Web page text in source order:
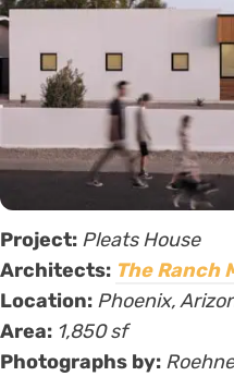
Project: Pleats House
Architects: The Ranch
Location: Phoenix,
Area: 1,850 sf
Photographs by: